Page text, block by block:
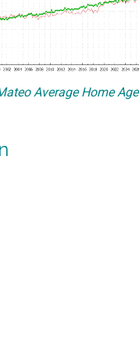
Average Home Age